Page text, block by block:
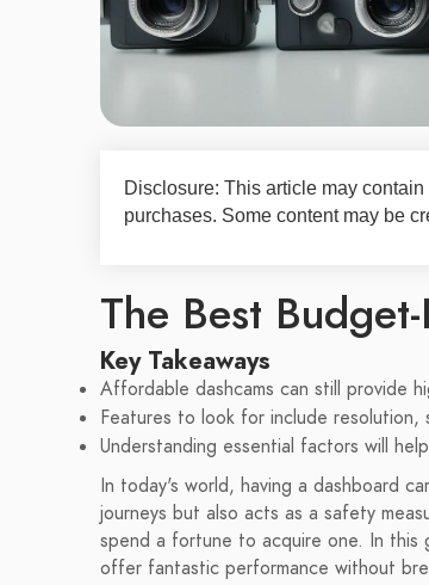
Disclosure: This article may
purchases. Some content may be
The Best
Key Takeaways
Affordable dashcams can still provide
Features to look for include resolution,
Understanding essential factors will
In today's world, having a dashboard
journeys but also acts as a safety
spend a fortune to acquire one. In this
offer fantastic performance without